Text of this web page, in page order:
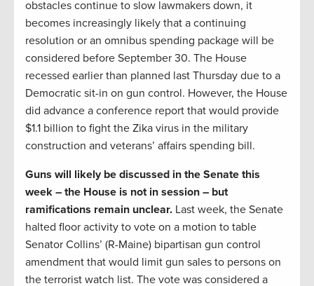
obstacles continue to slow lawmakers down, it
becomes increasingly likely that a continuing
resolution or an omnibus spending package will be
considered before September 30. The House
recessed earlier than planned last Thursday due to a
Democratic sit-in on gun control. However, the House
did advance a conference report that would provide
$1.1 billion to fight the Zika virus in the military
construction and veterans’ affairs spending bill.
Guns will likely be discussed in the Senate this
week – the House is not in session – but
ramifications remain unclear. Last week, the Senate
halted floor activity to vote on a motion to table
Senator Collins’ (R-Maine) bipartisan gun control
amendment that would limit gun sales to persons on
the terrorist watch list. The vote was considered a